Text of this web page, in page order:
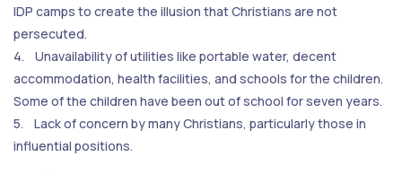
IDP camps to create the illusion that Christians are not
persecuted.
4. Unavailability of utilities like portable water, decent
accommodation, health facilities, and schools for the children.
Some of the children have been out of school for seven years.
5. Lack of concern by many Christians, particularly those in
influential positions.